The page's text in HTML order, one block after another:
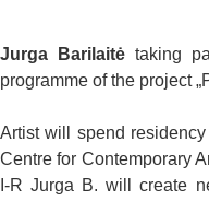
Jurga Barilaitėtaking
programme of the project
Artist will spend
Centre for Contemporary
I-R Jurga B. will create